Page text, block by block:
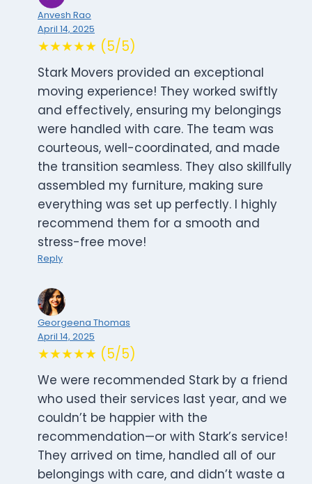
Anvesh Rao
April 14, 2025
★★★★★ (5/5)
Stark Movers provided an exceptional
moving experience! They worked swiftly
and effectively, ensuring my belongings
were handled with care. The team was
courteous, well-coordinated, and made
the transition seamless. They also skillfully
assembled my furniture, making sure
everything was set up perfectly. I highly
recommend them for a smooth and
stress-free move!
Reply
Georgeena Thomas
April 14, 2025
★★★★★ (5/5)
We were recommended Stark by a friend
who used their services last year, and we
couldn’t be happier with the
recommendation—or with Stark’s service!
They arrived on time, handled all of our
belongings with care, and didn’t waste a